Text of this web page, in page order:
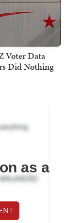
Voter Data
Did Nothing
as a